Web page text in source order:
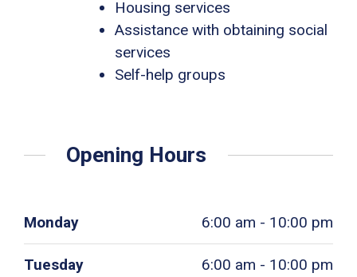
Housing services
Assistance with obtaining social
services
Self-help groups
Opening Hours
Monday 6:00 am - 10:00 pm
Tuesday 6:00 am - 10:00 pm